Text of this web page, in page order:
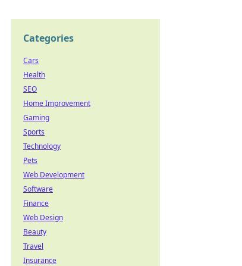
Categories
Cars
Health
SEO
Home Improvement
Gaming
Sports
Technology
Pets
Web Development
Software
Finance
Web Design
Beauty
Travel
Insurance